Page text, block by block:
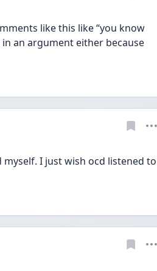
like this like “you know
in an argument either because
myself. I just wish ocd listened to